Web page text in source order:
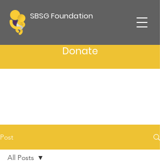
SBSG Foundation
Donate
Post
All Posts